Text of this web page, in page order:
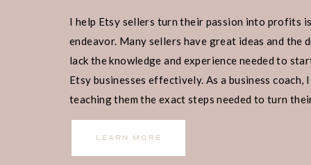
I help Etsy sellers turn their passion into profits
endeavor. Many sellers have great ideas and the
lack the knowledge and experience needed to
Etsy businesses effectively. As a business coach,
teaching them the exact steps needed to turn
income.
LEARN MORE